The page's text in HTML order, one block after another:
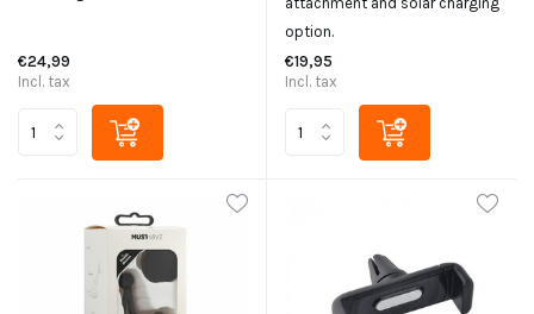
€24,99
Incl. tax
option.
€19,95
Incl. tax